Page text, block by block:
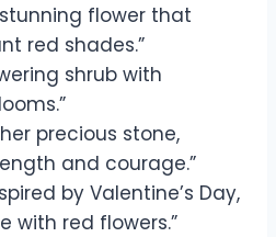
stunning flower that
red shades.”
shrub with
precious stone,
and courage.”
by Valentine’s Day,
with red flowers.”